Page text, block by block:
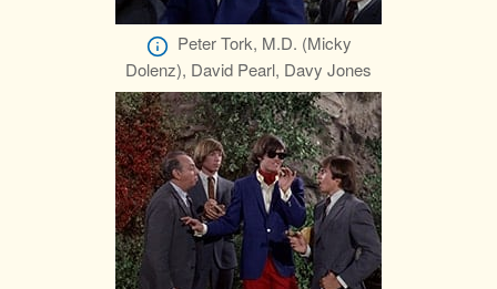
Peter Tork, M.D. (Micky
Dolenz), David Pearl, Davy Jones